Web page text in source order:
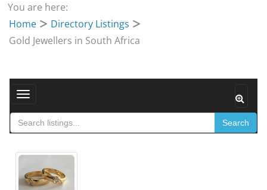
You are here:
Home
Directory Listings
Gold Jewellers in South Africa
Toggle navigation
Search